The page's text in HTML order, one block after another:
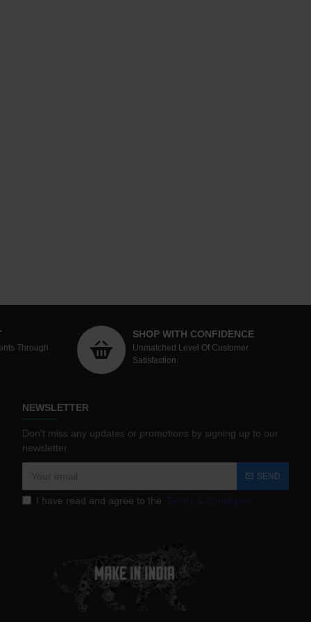
Through
SHOP WITH CONFIDENCE
Unmatched Level Of Customer
Satisfaction.
NEWSLETTER
Don't miss any updates or promotions by signing up to our
newsletter.
SEND
I have read and agree to the Terms & Conditions